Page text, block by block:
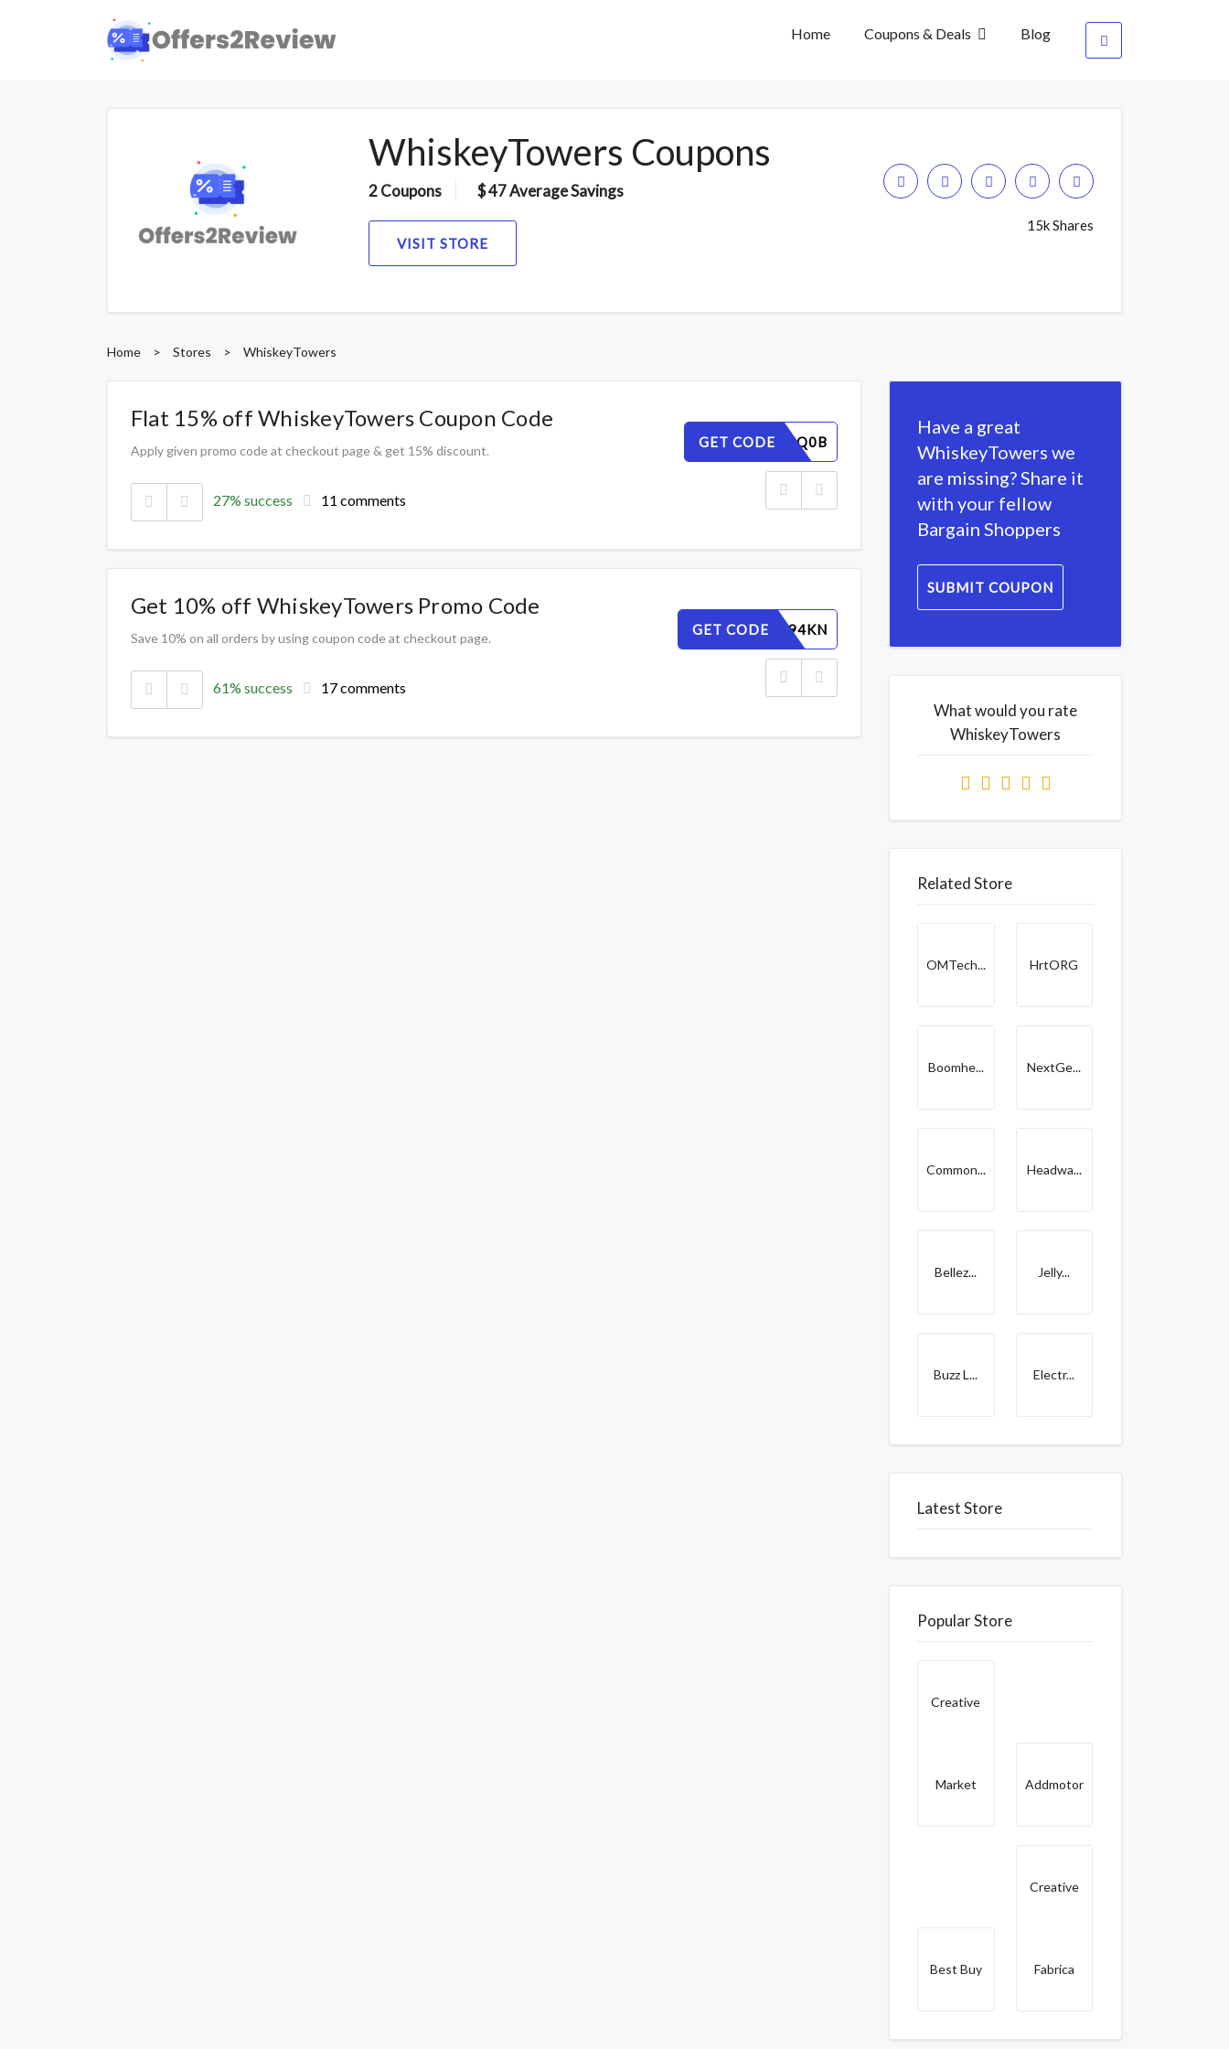
Home Coupons & Deals Blog
WhiskeyTowers Coupons
2 Coupons $ 47 Average Savings
VISIT STORE
15k Shares
Home > Stores > WhiskeyTowers
Flat 15% off WhiskeyTowers Coupon Code
Apply given promo code at checkout page & get 15% discount.
27% success 11 comments
GET CODE
H5XI42SQ0B
Get 10% off WhiskeyTowers Promo Code
Save 10% on all orders by using coupon code at checkout page.
61% success 17 comments
GET CODE
GBIWAC94KN
Have a great
WhiskeyTowers we
are missing? Share it
with your fellow
Bargain Shoppers
SUBMIT COUPON
What would you rate
WhiskeyTowers
Related Store
OMTech... HrtORG
Boomhe... NextGe...
Common... Headwa...
Bellez... Jelly...
Buzz L... Electr...
Latest Store
Popular Store
Creative
Market Addmotor
Best Buy
Creative
Fabrica